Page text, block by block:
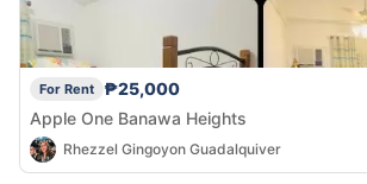
For Rent
₱25,000
Apple One Banawa Heights
Rhezzel Gingoyon Guadalquiver